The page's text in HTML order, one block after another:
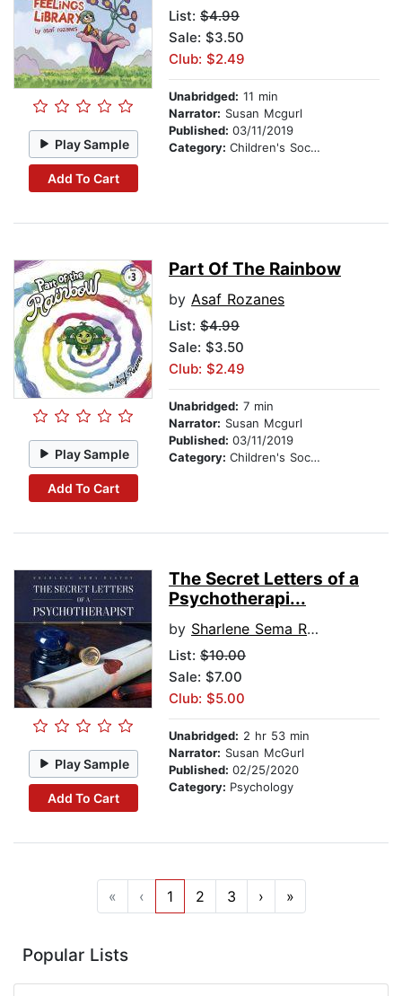
Play Sample
Add To Cart
List: $4.99
Sale: $3.50
Club: $2.49
Unabridged: 11 min
Narrator: Susan Mcgurl
Published: 03/11/2019
Category: Children's Social Themes
Play Sample
Add To Cart
Part Of The Rainbow
by Asaf Rozanes
List: $4.99
Sale: $3.50
Club: $2.49
Unabridged: 7 min
Narrator: Susan Mcgurl
Published: 03/11/2019
Category: Children's Social Themes
Play Sample
Add To Cart
The Secret Letters of a
Psychotherapi...
by Sharlene Sema Raston
List: $10.00
Sale: $7.00
Club: $5.00
Unabridged: 2 hr 53 min
Narrator: Susan McGurl
Published: 02/25/2020
Category: Psychology
« ‹ 1 2 3 › »
Popular Lists